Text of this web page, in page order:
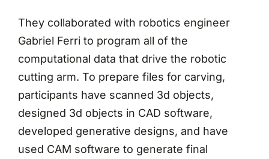
They collaborated with robotics engineer
Gabriel Ferri to program all of the
computational data that drive the robotic
cutting arm. To prepare files for carving,
participants have scanned 3d objects,
designed 3d objects in CAD software,
developed generative designs, and have
used CAM software to generate final